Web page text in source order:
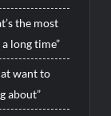
the most
long time”
want to
about”